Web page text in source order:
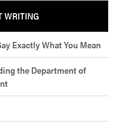
WRITING
Exactly What You Mean
the Department of